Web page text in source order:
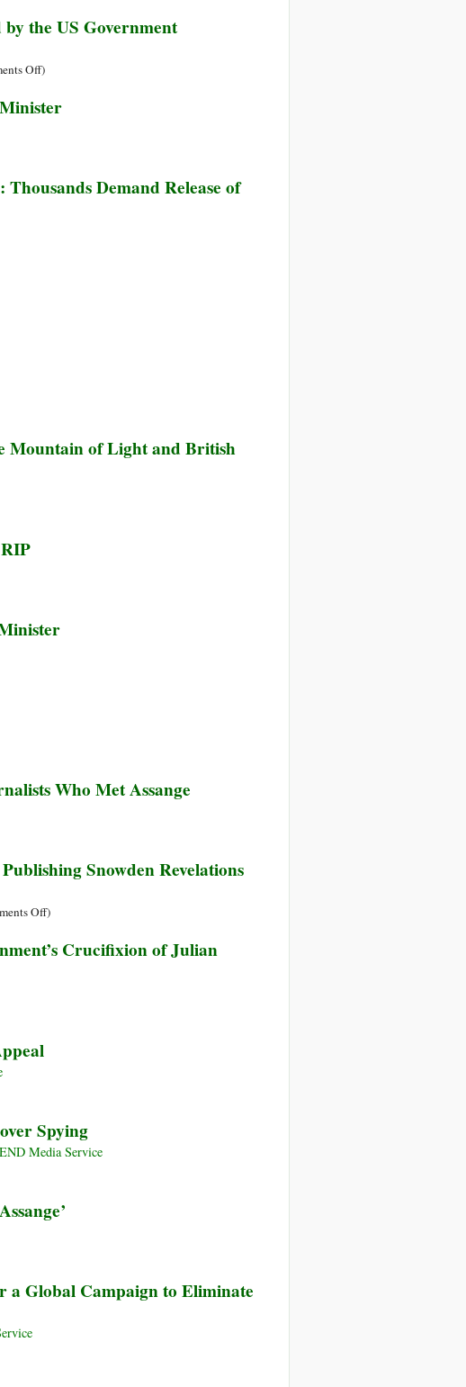
Manning’s
Further
US
Julian
the US Government
Offon
Parts
Book
)
Demand Release of
Mountain of Light and British
Who Met Assange
Snowden Revelations
Offon
Asked
Revelations
)
Crucifixion of Julian
Spying
Media Service
a Global Campaign to Eliminate